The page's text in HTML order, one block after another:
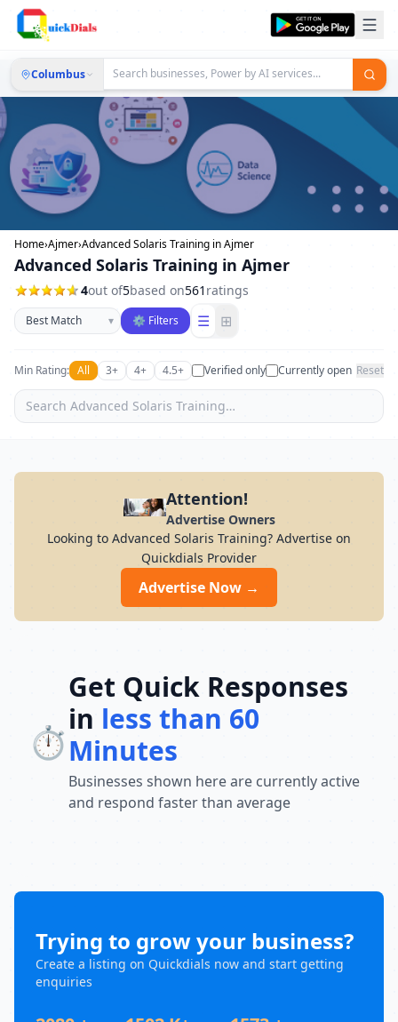
Columbus
Home›Ajmer›Advanced Solaris Training in Ajmer
Advanced Solaris Training in Ajmer
4out of5based on561 ratings
Sort businesses
▾ ⚙ Filters ☰ ⊞
Min Rating: All 3+ 4+ 4.5+ Verified only Currently open Reset
Attention!
Advertise Owners
Looking to Advanced Solaris Training? Advertise on
Quickdials Provider
Advertise Now →
⏱️
Get Quick Responses
in less than 60
Minutes
Businesses shown here are currently active
and respond faster than average
Trying to grow your business?
Create a listing on Quickdials now and start getting
enquiries